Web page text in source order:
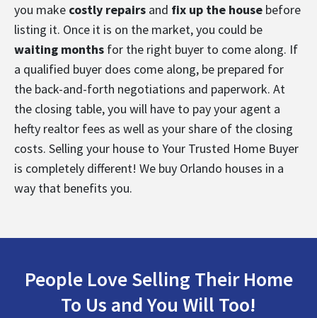
you make costly repairs and fix up the house before
listing it. Once it is on the market, you could be
waiting months for the right buyer to come along. If
a qualified buyer does come along, be prepared for
the back-and-forth negotiations and paperwork. At
the closing table, you will have to pay your agent a
hefty realtor fees as well as your share of the closing
costs. Selling your house to Your Trusted Home Buyer
is completely different! We buy Orlando houses in a
way that benefits you.
People Love Selling Their Home
To Us and You Will Too!